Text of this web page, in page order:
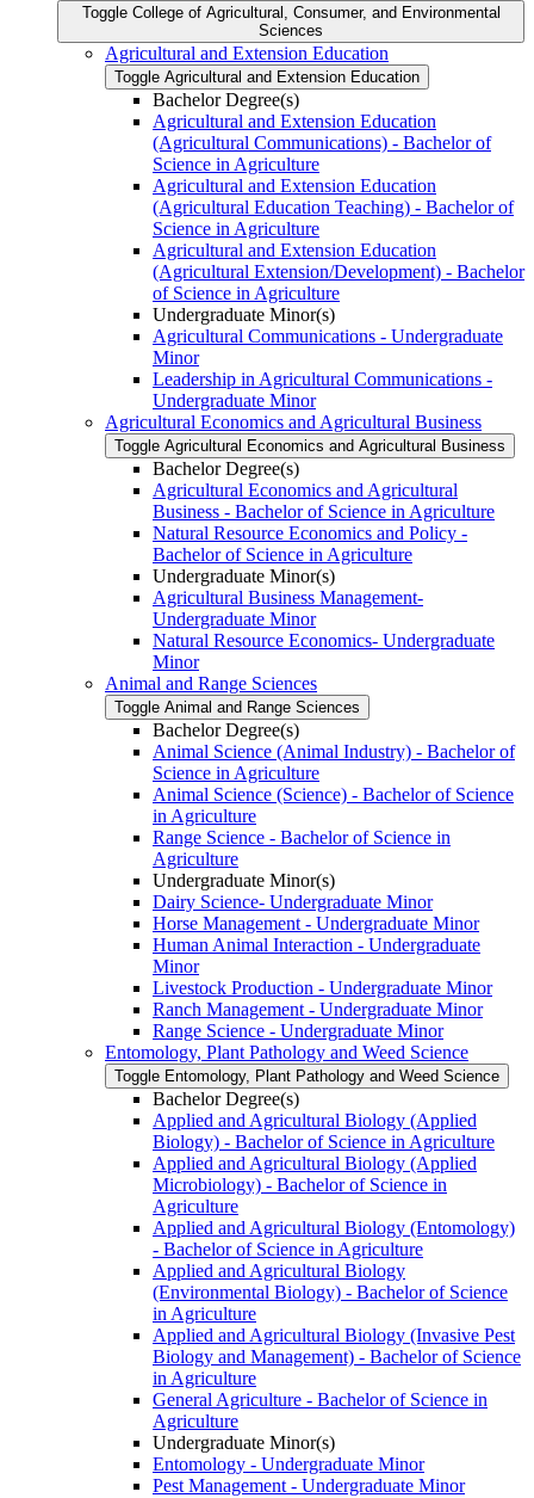
Toggle College of Agricultural, Consumer, and Environmental
Sciences
Agricultural and Extension Education
Toggle Agricultural and Extension Education
Bachelor Degree(s)
Agricultural and Extension Education
(Agricultural Communications) -​ Bachelor of
Science in Agriculture
Agricultural and Extension Education
(Agricultural Education Teaching) -​ Bachelor of
Science in Agriculture
Agricultural and Extension Education
(Agricultural Extension/​Development) -​ Bachelor
of Science in Agriculture
Undergraduate Minor(s)
Agricultural Communications -​ Undergraduate
Minor
Leadership in Agricultural Communications -​
Undergraduate Minor
Agricultural Economics and Agricultural Business
Toggle Agricultural Economics and Agricultural Business
Bachelor Degree(s)
Agricultural Economics and Agricultural
Business -​ Bachelor of Science in Agriculture
Natural Resource Economics and Policy -​
Bachelor of Science in Agriculture
Undergraduate Minor(s)
Agricultural Business Management-​
Undergraduate Minor
Natural Resource Economics-​ Undergraduate
Minor
Animal and Range Sciences
Toggle Animal and Range Sciences
Bachelor Degree(s)
Animal Science (Animal Industry) -​ Bachelor of
Science in Agriculture
Animal Science (Science) -​ Bachelor of Science
in Agriculture
Range Science -​ Bachelor of Science in
Agriculture
Undergraduate Minor(s)
Dairy Science-​ Undergraduate Minor
Horse Management -​ Undergraduate Minor
Human Animal Interaction -​ Undergraduate
Minor
Livestock Production -​ Undergraduate Minor
Ranch Management -​ Undergraduate Minor
Range Science -​ Undergraduate Minor
Entomology, Plant Pathology and Weed Science
Toggle Entomology, Plant Pathology and Weed Science
Bachelor Degree(s)
Applied and Agricultural Biology (Applied
Biology) -​ Bachelor of Science in Agriculture
Applied and Agricultural Biology (Applied
Microbiology) -​ Bachelor of Science in
Agriculture
Applied and Agricultural Biology (Entomology)
-​ Bachelor of Science in Agriculture
Applied and Agricultural Biology
(Environmental Biology) -​ Bachelor of Science
in Agriculture
Applied and Agricultural Biology (Invasive Pest
Biology and Management) -​ Bachelor of Science
in Agriculture
General Agriculture -​ Bachelor of Science in
Agriculture
Undergraduate Minor(s)
Entomology -​ Undergraduate Minor
Pest Management -​ Undergraduate Minor